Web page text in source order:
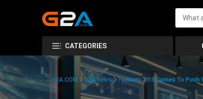
CATEGORIES
G2A.COM G2A News Features 15 Games To Push